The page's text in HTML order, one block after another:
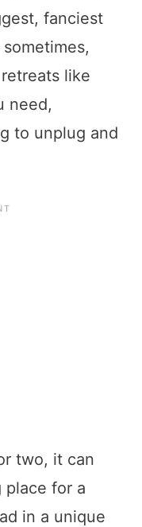
fanciest
like
need,
to unplug and
two, it can
place for a
in a unique